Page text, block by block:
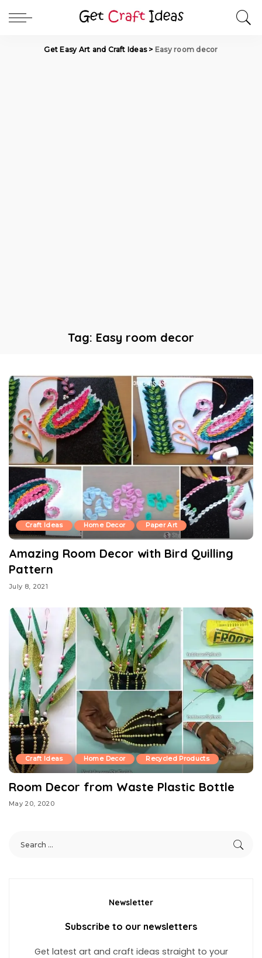
Get Easy Art and Craft Ideas> Easy room decor
Tag: Easy room decor
Craft Ideas Home Decor Paper Art
Amazing Room Decor with Bird Quilling
Pattern
July 8, 2021
Craft Ideas Home Decor Recycled Products
Room Decor from Waste Plastic Bottle
May 20, 2020
Newsletter
Subscribe to our newsletters
Get latest art and craft ideas straight to your